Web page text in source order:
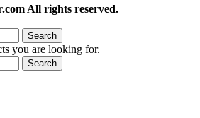
All rights reserved.
Search
you are looking for.
Search